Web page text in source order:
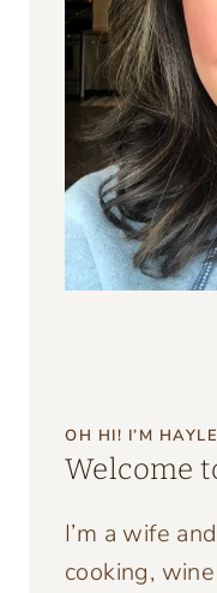
OH HI! I’M
Welcome
I’m a wife
cooking,